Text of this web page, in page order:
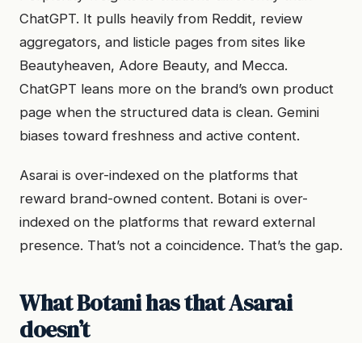
ChatGPT. It pulls heavily from Reddit, review
aggregators, and listicle pages from sites like
Beautyheaven, Adore Beauty, and Mecca.
ChatGPT leans more on the brand’s own product
page when the structured data is clean. Gemini
biases toward freshness and active content.
Asarai is over-indexed on the platforms that
reward brand-owned content. Botani is over-
indexed on the platforms that reward external
presence. That’s not a coincidence. That’s the gap.
What Botani has that Asarai
doesn’t